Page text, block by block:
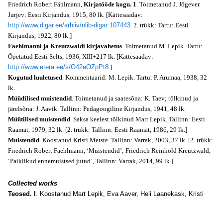
Friedrich Robert Fählmann, Kirjatööde kogu. 1. Toimetanud J. Jõgever.
Jurjev: Eesti Kirjandus, 1915, 80 lk. [Kättesaadav:
http://www.digar.ee/arhiiv/nlib-digar:107443. 2. trükk: Tartu: Eesti
Kirjandus, 1922, 80 lk.]
Faehlmanni ja Kreutzwaldi kirjavahetus. Toimetanud M. Lepik. Tartu:
Õpetatud Eesti Selts, 1936, XIII+217 lk. [Kättesaadav:
http://www.etera.ee/s/O42eOZpPt8.]
Kogutud luuletused. Kommentaarid: M. Lepik. Tartu: P. Arumaa, 1938, 32
lk.
Müüdilised muistendid. Toimetanud ja saatesõna: K. Taev; tõlkinud ja
järelsõna: J. Aavik. Tallinn: Pedagoogiline Kirjandus, 1941, 48 lk.
Müütilised muistendid. Saksa keelest tõlkinud Mart Lepik. Tallinn: Eesti
Raamat, 1979, 32 lk. [2. trükk: Tallinn: Eesti Raamat, 1986, 29 lk.]
Muistendid. Koostanud Kristi Metste. Tallinn: Varrak, 2003, 37 lk. [2. trükk:
Friedrich Robert Faehlmann, ‘Muistendid’; Friedrich Reinhold Kreutzwald,
‘Paiklikud ennemuistsed jutud’, Tallinn: Varrak, 2014, 99 lk.]
Collected works
Teosed. I . Koostanud Mart Lepik, Eva Aaver, Heli Laanekask, Kristi